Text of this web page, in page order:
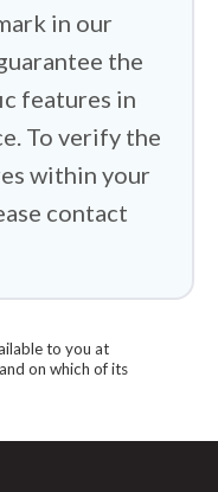
in our
the
features in
To verify the
within your
contact
to you at
on which of its